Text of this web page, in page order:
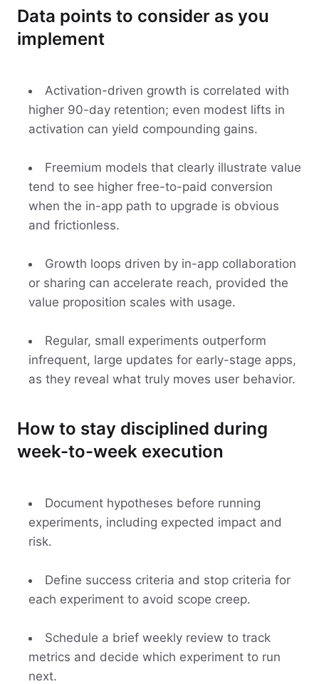
Data points to consider as you
implement
Activation-driven growth is correlated with
higher 90-day retention; even modest lifts in
activation can yield compounding gains.
Freemium models that clearly illustrate value
tend to see higher free-to-paid conversion
when the in-app path to upgrade is obvious
and frictionless.
Growth loops driven by in-app collaboration
or sharing can accelerate reach, provided the
value proposition scales with usage.
Regular, small experiments outperform
infrequent, large updates for early-stage apps,
as they reveal what truly moves user behavior.
How to stay disciplined during
week-to-week execution
Document hypotheses before running
experiments, including expected impact and
risk.
Define success criteria and stop criteria for
each experiment to avoid scope creep.
Schedule a brief weekly review to track
metrics and decide which experiment to run
next.